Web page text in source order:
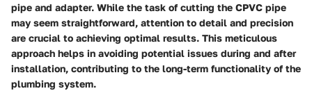
pipe and adapter. While the task of cutting the CPVC pipe
may seem straightforward, attention to detail and precision
are crucial to achieving optimal results. This meticulous
approach helps in avoiding potential issues during and after
installation, contributing to the long-term functionality of the
plumbing system.